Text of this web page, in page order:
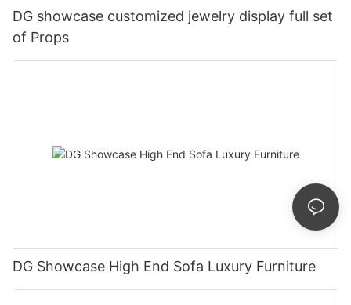
DG showcase customized jewelry display full set
of Props
DG Showcase High End Sofa Luxury Furniture